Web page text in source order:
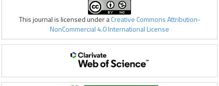
This journal is licensed under aCreative Commons Attribution-
NonCommercial 4.0 International License